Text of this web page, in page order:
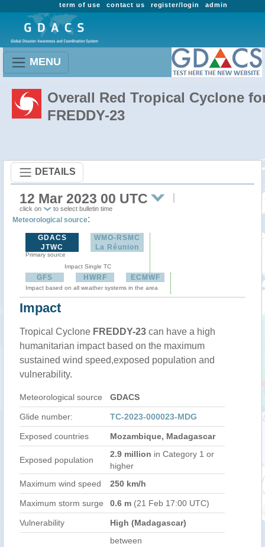
admin
register/login
contact us
term of use
MENU
Overall Red Tropical Cyclone
FREDDY-23
DETAILS
12 Mar 2023 00 UTC
click on to select bulletin time
Meteorological source:
GDACS
JTWC
Primary source
WMO-RSMC
La Réunion
Impact Single TC
GFS HWRF ECMWF
Impact based on all weather systems in the area
Impact
Tropical Cyclone FREDDY-23 can have a high
humanitarian impact based on the maximum
sustained wind speed,exposed population and
vulnerability.
Meteorological source GDACS
Glide number: TC-2023-000023-MDG
Exposed countries Mozambique, Madagascar
Exposed population
2.9 million in Category 1 or
higher
Maximum wind speed
250 km/h
Maximum storm surge 0.6 m (21 Feb 17:00 UTC)
Vulnerability High (Madagascar)
between